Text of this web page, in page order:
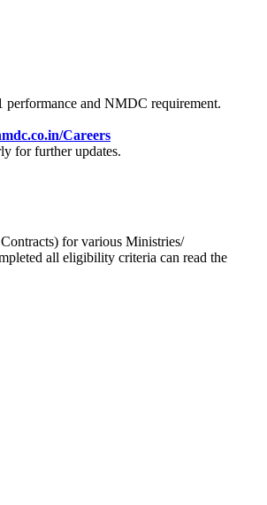
performance and NMDC requirement.
Careers
for further updates.
for various Ministries/
all eligibility criteria can read the